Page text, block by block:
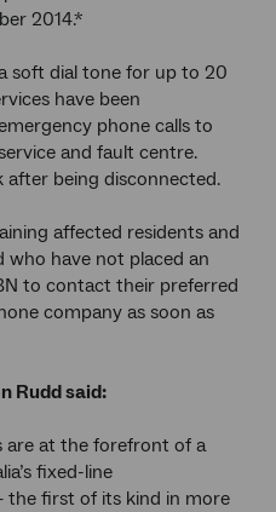
2014.*
soft dial tone for up to 20
have been
phone calls to
and fault centre.
being disconnected.
affected residents and
who have not placed an
to contact their preferred
company as soon as
Rudd said:
are at the forefront of a
fixed-line
the first of its kind in more